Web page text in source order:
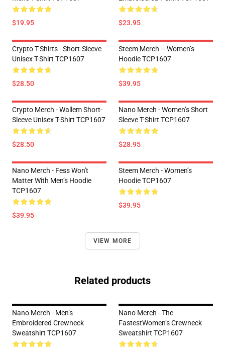
$19.95 $23.95
Crypto T-Shirts - Short-Sleeve
Unisex T-Shirt TCP1607
$28.50
Steem Merch – Women’s
Hoodie TCP1607
$39.95
Crypto Merch - Wallem Short-
Sleeve Unisex T-Shirt TCP1607
$28.50
Nano Merch - Women’s Short
Sleeve T-Shirt TCP1607
$28.95
Nano Merch - Fess Won't
Matter With Men’s Hoodie
TCP1607
$39.95
Steem Merch - Women’s
Hoodie TCP1607
$39.95
VIEW MORE
Related products
Nano Merch - Men’s
Embroidered Crewneck
Sweatshirt TCP1607
Nano Merch - The
FastestWomen’s Crewneck
Sweatshirt TCP1607